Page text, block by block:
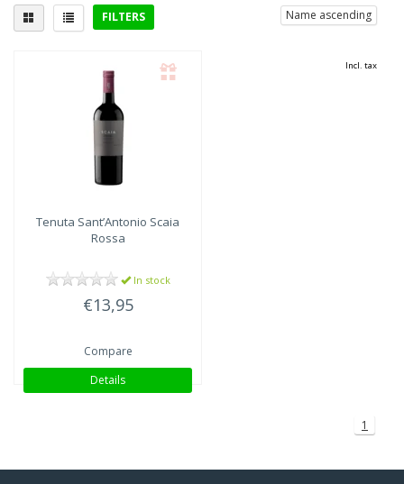
FILTERS Name ascending
Delicious with
Tenuta Sant’Antonio Scaia
Rossa
In stock
€13,95
Compare
Details
Incl. tax
1